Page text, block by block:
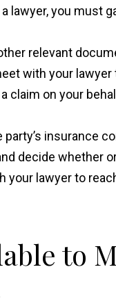
lawyer, you must
relevant
with your
claim on your
insurance
decide whether
lawyer to
to